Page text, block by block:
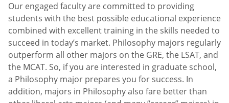
Our engaged faculty are committed to providing
students with the best possible educational experience
combined with excellent training in the skills needed to
succeed in today’s market. Philosophy majors regularly
outperform all other majors on the GRE, the LSAT, and
the MCAT. So, if you are interested in graduate school,
a Philosophy major prepares you for success. In
addition, majors in Philosophy also fare better than